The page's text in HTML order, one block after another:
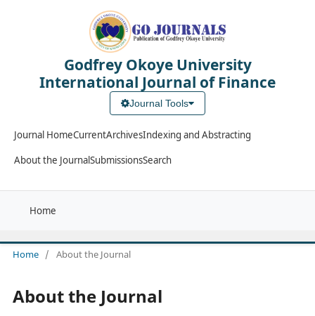
Godfrey Okoye University
International Journal of Finance
Journal Tools
Journal HomeCurrentArchivesIndexing and Abstracting
About the JournalSubmissionsSearch
Home
Home / About the Journal
About the Journal